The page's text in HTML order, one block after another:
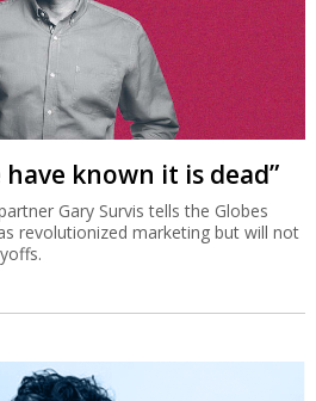
known it is dead”
Gary Survis tells the Globes
revolutionized marketing but will not